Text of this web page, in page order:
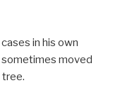
in his own
sometimes moved
tree.